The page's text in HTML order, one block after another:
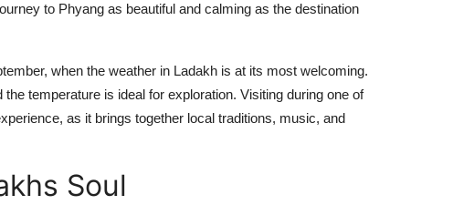
to Phyang as beautiful and calming as the destination
when the weather in Ladakh is at its most welcoming.
temperature is ideal for exploration. Visiting during one of
as it brings together local traditions, music, and
Soul